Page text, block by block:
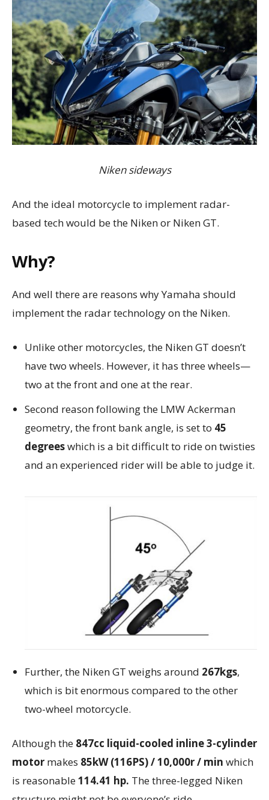
Niken sideways
And the ideal motorcycle to implement radar-
based tech would be the Niken or Niken GT.
Why?
And well there are reasons why Yamaha should
implement the radar technology on the Niken.
Unlike other motorcycles, the Niken GT doesn’t
have two wheels. However, it has three wheels—
two at the front and one at the rear.
Second reason following the LMW Ackerman
geometry, the front bank angle, is set to 45
degreeswhich is a bit difficult to ride on twisties
and an experienced rider will be able to judge it.
Further, the Niken GT weighs around 267kgs,
which is bit enormous compared to the other
two-wheel motorcycle.
Although the 847cc liquid-cooled inline 3-cylinder
motor makes 85kW (116PS) / 10,000r / min which
is reasonable114.41 hp. The three-legged Niken